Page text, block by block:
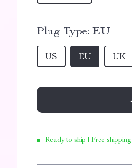
Plug Type: EU
US EU UK
Ready to ship | Free